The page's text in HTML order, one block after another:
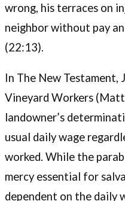
wrong, his terraces on
neighbor without pay
(22:13).
In The New Testament,
Vineyard Workers
landowner’s
usual daily wage
worked. While the
mercy essential for
dependent on the daily